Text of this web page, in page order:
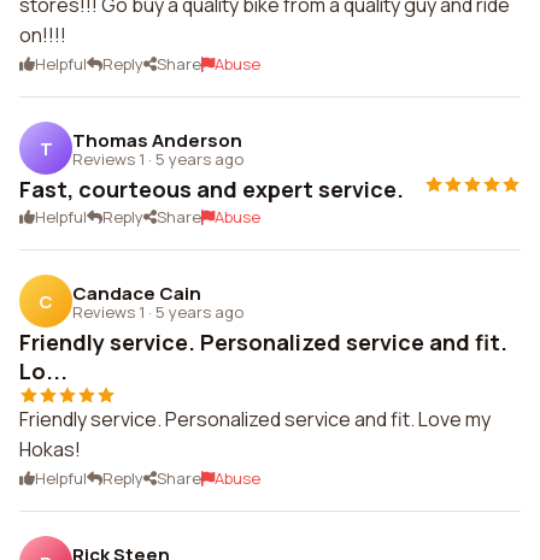
on!!!!
Helpful Reply Share Abuse
T Thomas Anderson
Reviews 1 · 5 years ago
Fast, courteous and expert service.
Helpful Reply Share Abuse
C Candace Cain
Reviews 1 · 5 years ago
Friendly service. Personalized service and fit.
Lo...
Friendly service. Personalized service and fit. Love my
Hokas!
Helpful Reply Share Abuse
Rick Steen